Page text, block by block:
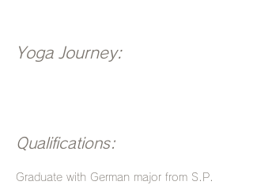
Yoga Journey:
Qualifications:
Graduate with German major from S.P.